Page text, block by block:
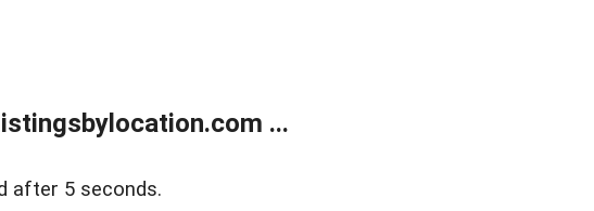
...
after 5 seconds.